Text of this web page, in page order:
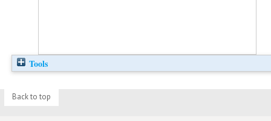
Tools
Back to top